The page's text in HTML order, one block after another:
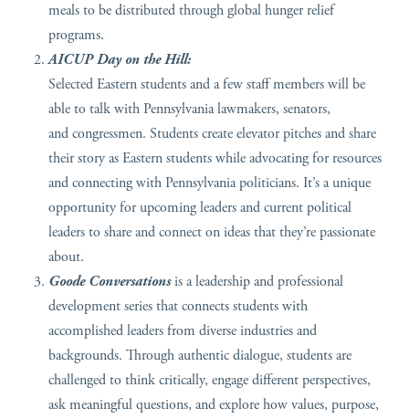
meals to be distributed through global hunger relief
programs.
AICUP Day on the Hill:
Selected Eastern students and a few staff members will be
able to talk with Pennsylvania lawmakers, senators,
and congressmen. Students create elevator pitches and share
their story as Eastern students while advocating for resources
and connecting with Pennsylvania politicians. It’s a unique
opportunity for upcoming leaders and current political
leaders to share and connect on ideas that they’re passionate
about.
Goode Conversationsis a leadership and professional
development series that connects students with
accomplished leaders from diverse industries and
backgrounds. Through authentic dialogue, students are
challenged to think critically, engage different perspectives,
ask meaningful questions, and explore how values, purpose,